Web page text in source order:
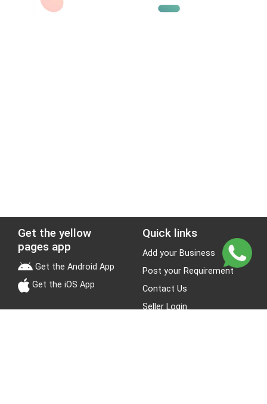
Get the yellow
pages app
Get the Android App
Get the iOS App
Quick links
Add your Business
Post your Requirement
Contact Us
Seller Login